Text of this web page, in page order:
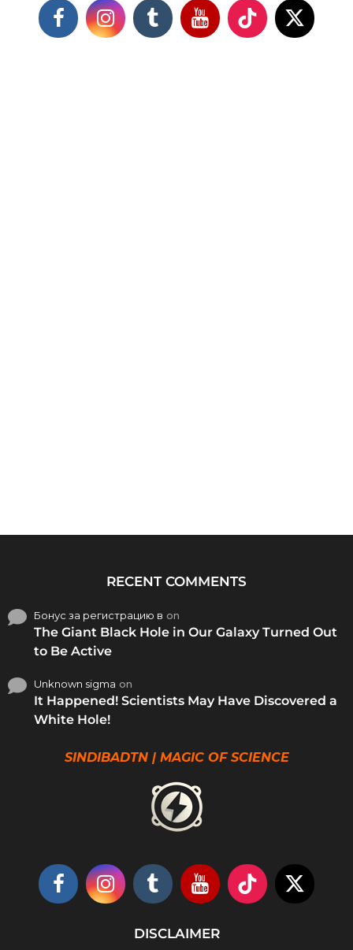
RECENT COMMENTS
Бонус за регистрацию в on
The Giant Black Hole in Our Galaxy Turned Out
to Be Active
Unknown sigma on
It Happened! Scientists May Have Discovered a
White Hole!
SINDIBADTN | MAGIC OF SCIENCE
DISCLAIMER